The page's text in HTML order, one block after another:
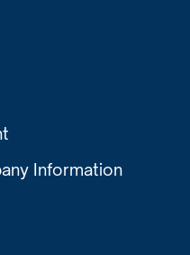
Information